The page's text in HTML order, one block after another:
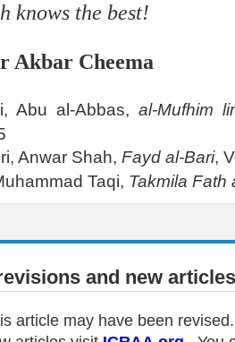
knows the best!
Akbar Cheema
Abu al-Abbas,al-Mufhim
Anwar Shah, Fayd al-Bari,
Taqi, Takmila Fath
and new
article may have been